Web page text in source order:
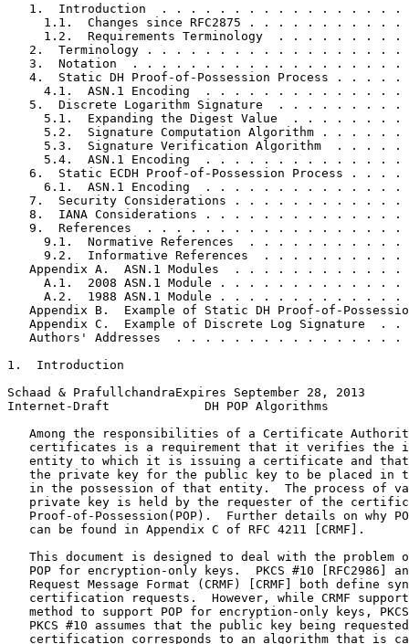
1.  Introduction  . . . . . . . . . . . . . . . . .
1.1.  Changes since RFC2875 . . . . . . . . . . .
1.2.  Requirements Terminology  . . . . . . . . .
2.  Terminology . . . . . . . . . . . . . . . . . .
3.  Notation  . . . . . . . . . . . . . . . . . . .
4.  Static DH Proof-of-Possession Process . . . . .
4.1.  ASN.1 Encoding  . . . . . . . . . . . . . .
5.  Discrete Logarithm Signature  . . . . . . . . .
5.1.  Expanding the Digest Value  . . . . . . . .
5.2.  Signature Computation Algorithm . . . . . .
5.3.  Signature Verification Algorithm  . . . . .
5.4.  ASN.1 Encoding  . . . . . . . . . . . . . .
6.  Static ECDH Proof-of-Possession Process . . . .
6.1.  ASN.1 Encoding  . . . . . . . . . . . . . .
7.  Security Considerations . . . . . . . . . . . .
8.  IANA Considerations . . . . . . . . . . . . . .
9.  References  . . . . . . . . . . . . . . . . . .
9.1.  Normative References  . . . . . . . . . . .
9.2.  Informative References  . . . . . . . . . .
Appendix A.  ASN.1 Modules  . . . . . . . . . . . .
A.1.  2008 ASN.1 Module . . . . . . . . . . . . .
A.2.  1988 ASN.1 Module . . . . . . . . . . . . .
Appendix B.  Example of Static DH Proof-of-
Appendix C.  Example of Discrete Log Signature  . .
Authors' Addresses  . . . . . . . . . . . . . . . .
1.  Introduction
Schaad & PrafullchandraExpires September 28, 2013
Internet-Draft             DH POP Algorithms
Among the responsibilities of a Certificate
certificates is a requirement that it verifies the
entity to which it is issuing a certificate and
the private key for the public key to be placed in
in the possession of that entity.  The process of
private key is held by the requester of the
Proof-of-Possession(POP).  Further details on why
   can be found in Appendix C of RFC 4211 [CRMF].
This document is designed to deal with the problem
POP for encryption-only keys.  PKCS #10 [RFC2986]
Request Message Format (CRMF) [CRMF] both define
certification requests.  However, while CRMF
method to support POP for encryption-only keys,
PKCS #10 assumes that the public key being
certification corresponds to an algorithm that is